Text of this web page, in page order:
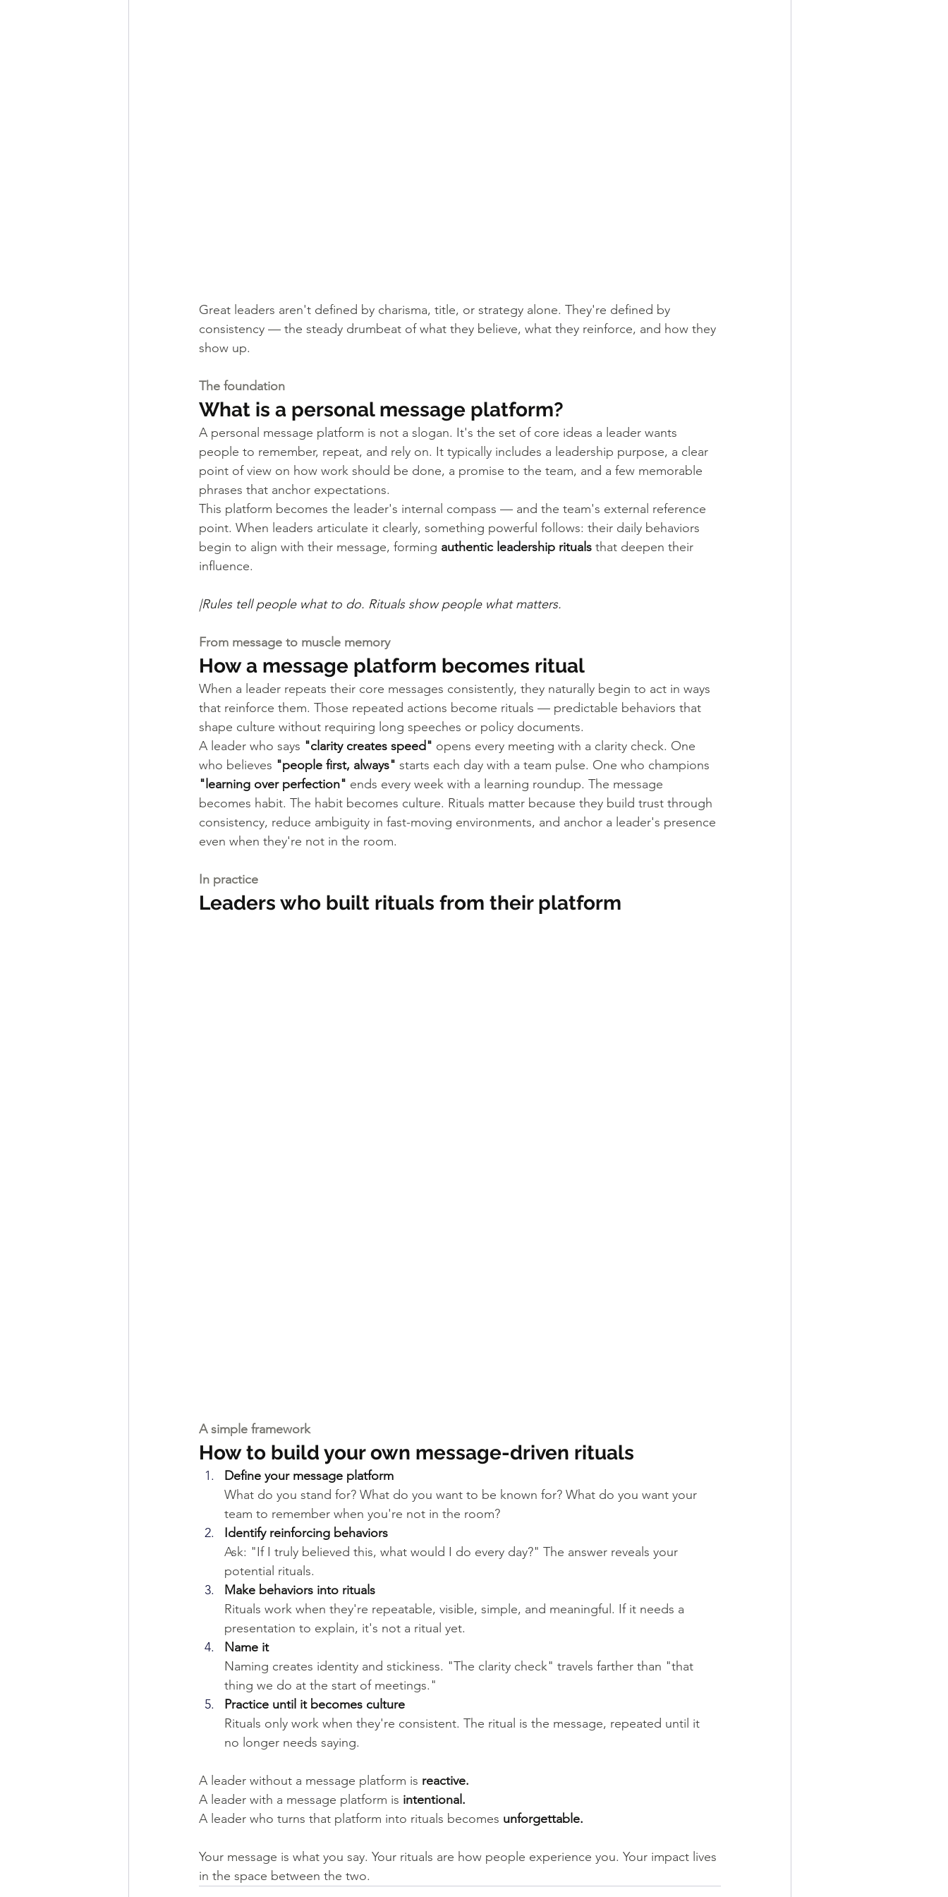
Great leaders aren't defined by charisma, title, or strategy alone. They're defined by
consistency — the steady drumbeat of what they believe, what they reinforce, and how they
show up.
The foundation
What is a personal message platform?
A personal message platform is not a slogan. It's the set of core ideas a leader wants
people to remember, repeat, and rely on. It typically includes a leadership purpose, a clear
point of view on how work should be done, a promise to the team, and a few memorable
phrases that anchor expectations.
This platform becomes the leader's internal compass — and the team's external reference
point. When leaders articulate it clearly, something powerful follows: their daily behaviors
begin to align with their message, forming authentic leadership rituals that deepen their
influence.
|Rules tell people what to do. Rituals show people what matters.
From message to muscle memory
How a message platform becomes ritual
When a leader repeats their core messages consistently, they naturally begin to act in ways
that reinforce them. Those repeated actions become rituals — predictable behaviors that
shape culture without requiring long speeches or policy documents.
A leader who says "clarity creates speed" opens every meeting with a clarity check. One
who believes "people first, always" starts each day with a team pulse. One who champions
"learning over perfection" ends every week with a learning roundup. The message
becomes habit. The habit becomes culture. Rituals matter because they build trust through
consistency, reduce ambiguity in fast-moving environments, and anchor a leader's presence
even when they're not in the room.
In practice
Leaders who built rituals from their platform
A simple framework
How to build your own message-driven rituals
Define your message platform
What do you stand for? What do you want to be known for? What do you want your
team to remember when you're not in the room?
Identify reinforcing behaviors
Ask: "If I truly believed this, what would I do every day?" The answer reveals your
potential rituals.
Make behaviors into rituals
Rituals work when they're repeatable, visible, simple, and meaningful. If it needs a
presentation to explain, it's not a ritual yet.
Name it
Naming creates identity and stickiness. "The clarity check" travels farther than "that
thing we do at the start of meetings."
Practice until it becomes culture
Rituals only work when they're consistent. The ritual is the message, repeated until it
no longer needs saying.
A leader without a message platform is reactive.
A leader with a message platform is intentional.
A leader who turns that platform into rituals becomes unforgettable.
Your message is what you say. Your rituals are how people experience you. Your impact lives
in the space between the two.